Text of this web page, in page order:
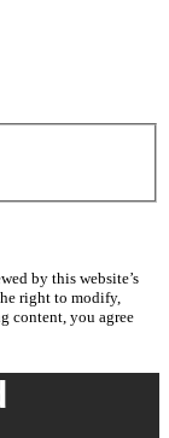
by this website’s
right to modify,
content, you agree